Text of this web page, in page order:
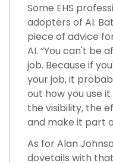
Some EHS
adopters of AI.
piece of advice
AI. “You can't be
job. Because if
your job, it
out how you use
the visibility, the
and make it part
As for Alan
dovetails with